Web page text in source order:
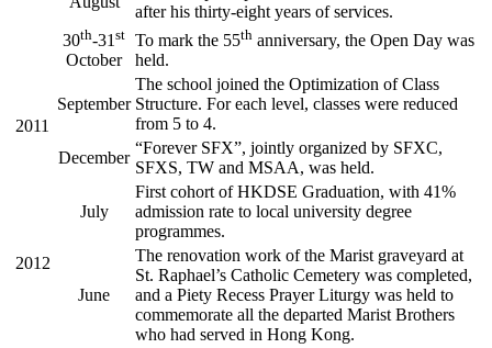
after his thirty-eight years of services.
30th-31st
October
To mark the 55th anniversary, the Open Day was
held.
2011
September
The school joined the Optimization of Class
Structure. For each level, classes were reduced
from 5 to 4.
December
“Forever SFX”, jointly organized by SFXC,
SFXS, TW and MSAA, was held.
2012
July
First cohort of HKDSE Graduation, with 41%
admission rate to local university degree
programmes.
June
The renovation work of the Marist graveyard at
St. Raphael’s Catholic Cemetery was completed,
and a Piety Recess Prayer Liturgy was held to
commemorate all the departed Marist Brothers
who had served in Hong Kong.